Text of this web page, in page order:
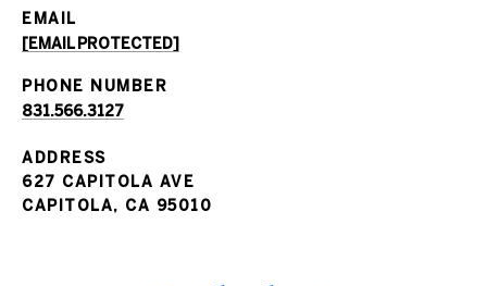
EMAIL
[EMAIL PROTECTED]
PHONE NUMBER
831.566.3127
ADDRESS
627 CAPITOLA AVE
CAPITOLA, CA 95010